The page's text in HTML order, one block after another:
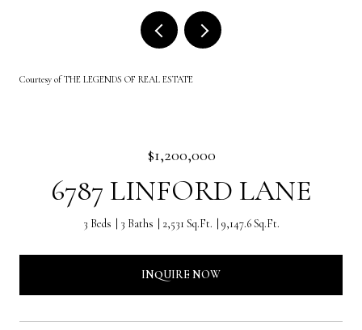
Courtesy of THE LEGENDS OF REAL ESTATE
$1,200,000
6787 LINFORD LANE
3 Beds 3 Baths 2,531 Sq.Ft. 9,147.6 Sq.Ft.
INQUIRE NOW